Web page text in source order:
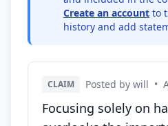
Create an account to
history and add
CLAIM Posted by will •
Focusing solely on